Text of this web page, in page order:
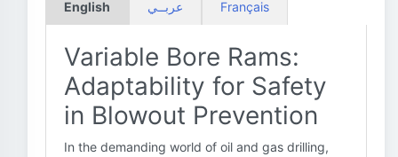
English عربــي Français
Variable Bore Rams:
Adaptability for Safety
in Blowout Prevention
In the demanding world of oil and gas drilling,